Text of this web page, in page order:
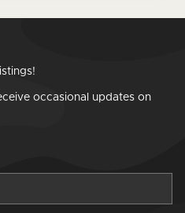
occasional updates on